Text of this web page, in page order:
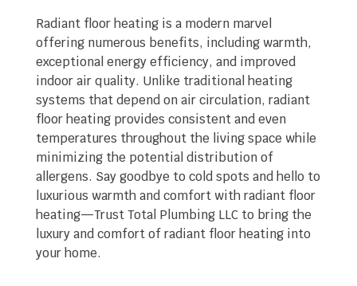
Radiant floor heating is a modern marvel
offering numerous benefits, including warmth,
exceptional energy efficiency, and improved
indoor air quality. Unlike traditional heating
systems that depend on air circulation, radiant
floor heating provides consistent and even
temperatures throughout the living space while
minimizing the potential distribution of
allergens. Say goodbye to cold spots and hello to
luxurious warmth and comfort with radiant floor
heating—Trust Total Plumbing LLC to bring the
luxury and comfort of radiant floor heating into
your home.